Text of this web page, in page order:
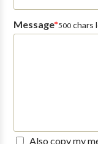
Message*500chars
Also copy my